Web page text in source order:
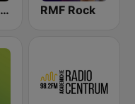
Antyradio Hard RMF Rock